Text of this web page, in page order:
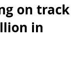
on track
in